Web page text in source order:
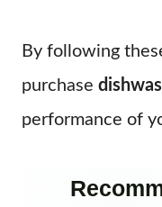
By following
purchase
performance of